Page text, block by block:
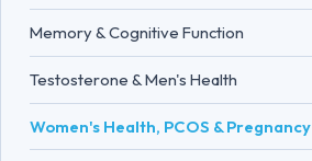
Memory & Cognitive Function
Testosterone & Men's Health
Women's Health, PCOS & Pregnancy